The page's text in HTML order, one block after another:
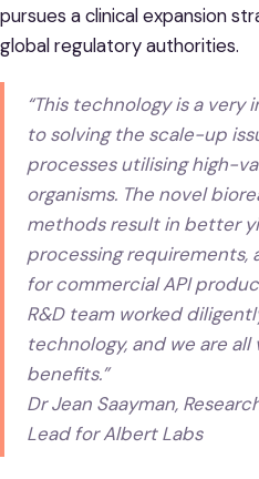
pursues a clinical expansion
global regulatory authorities.
“This technology is a
to solving the scale-up
processes utilising high-
organisms. The novel
methods result in better
processing requirements,
for commercial API
R&D team worked
technology, and we are
benefits.”
Dr Jean Saayman,
Lead for Albert Labs